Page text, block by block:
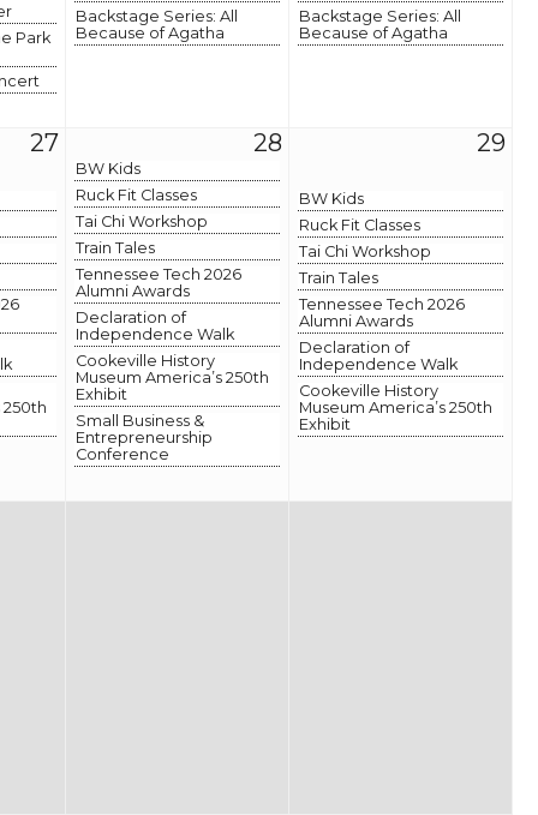
Park
Backstage Series: All
Because of Agatha
Backstage Series: All
Because of Agatha
27
250th
28
BW Kids
Ruck Fit Classes
Tai Chi Workshop
Train Tales
Tennessee Tech 2026
Alumni Awards
Declaration of
Independence Walk
Cookeville History
Museum America’s 250th
Exhibit
Small Business &
Entrepreneurship
Conference
29
BW Kids
Ruck Fit Classes
Tai Chi Workshop
Train Tales
Tennessee Tech 2026
Alumni Awards
Declaration of
Independence Walk
Cookeville History
Museum America’s 250th
Exhibit